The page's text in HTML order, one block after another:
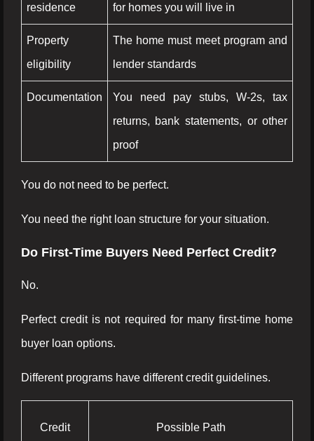
residence
for homes you will live in
Property
eligibility
The home must meet program and
lender standards
Documentation
You need pay stubs, W-2s, tax
returns, bank statements, or other
proof
You do not need to be perfect.
You need the right loan structure for your situation.
Do First-Time Buyers Need Perfect Credit?
No.
Perfect credit is not required for many first-time home
buyer loan options.
Different programs have different credit guidelines.
Credit
Possible Path